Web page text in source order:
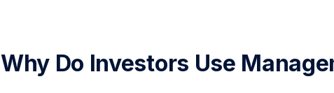
Why Do Investors Use